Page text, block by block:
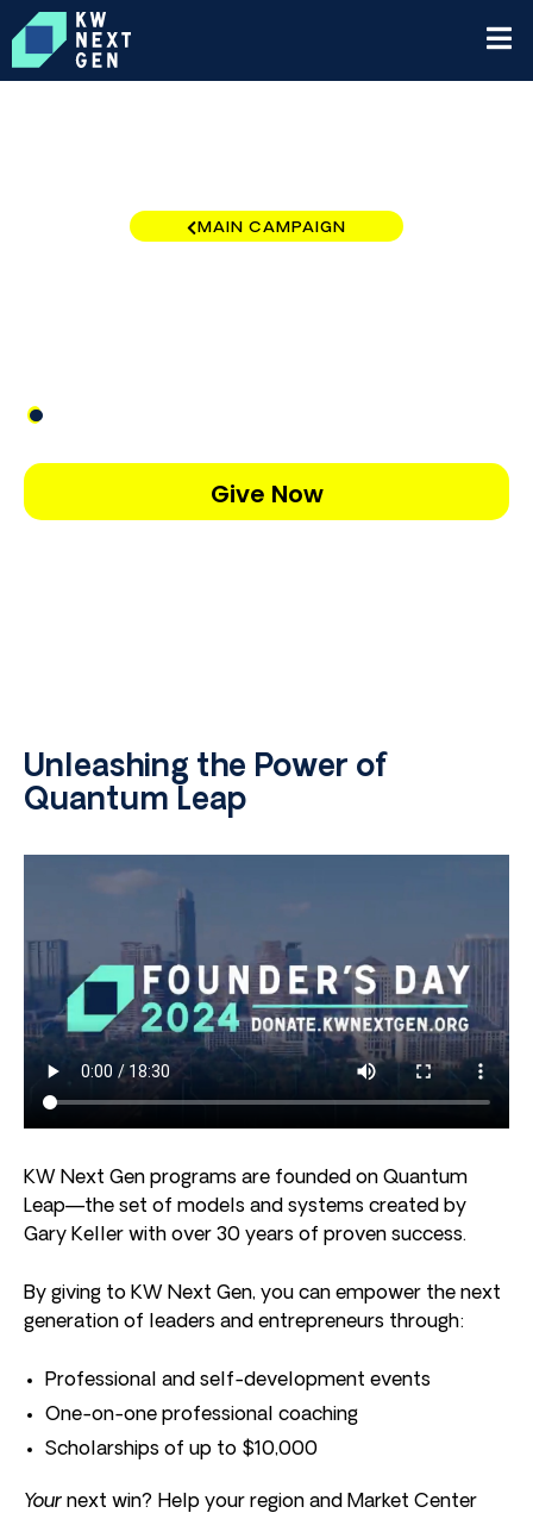
MAIN CAMPAIGN
Give Now
Unleashing the Power of
Quantum Leap
KW Next Gen programs are founded on Quantum
Leap—the set of models and systems created by
Gary Keller with over 30 years of proven success.
By giving to KW Next Gen, you can empower the next
generation of leaders and entrepreneurs through:
Professional and self-development events
One-on-one professional coaching
Scholarships of up to $10,000
Your next win? Help your region and Market Center